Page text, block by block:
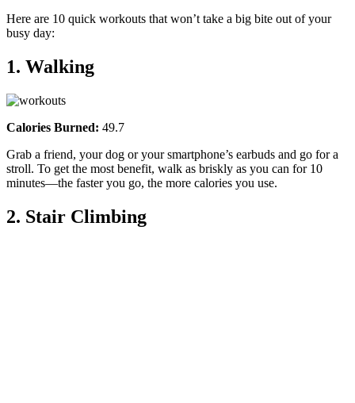
Here are 10 quick workouts that won’t take a big bite out of your
busy day:
1. Walking
Calories Burned: 49.7
Grab a friend, your dog or your smartphone’s earbuds and go for a
stroll. To get the most benefit, walk as briskly as you can for 10
minutes—the faster you go, the more calories you use.
2. Stair Climbing